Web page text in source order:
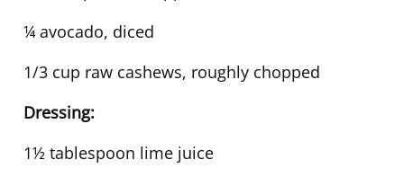
¼ avocado, diced
1/3 cup raw cashews, roughly chopped
Dressing:
1½ tablespoon lime juice